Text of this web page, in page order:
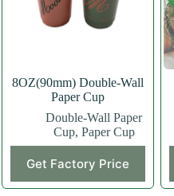
chosen
on
8OZ(90mm) Double-Wall
Paper Cup
Double-Wall Paper
Cup, Paper Cup
Get Factory Price
product
has